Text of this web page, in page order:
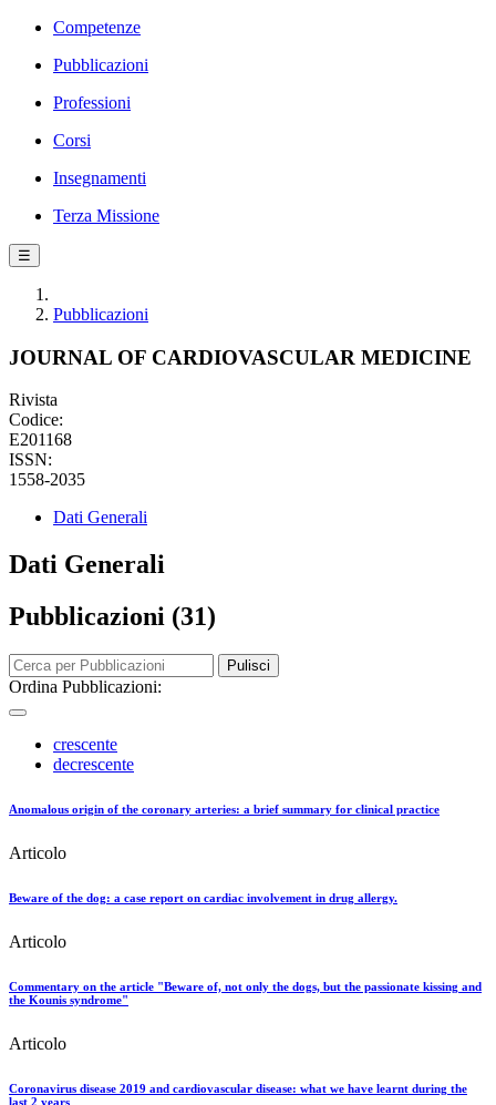
Competenze
Pubblicazioni
Professioni
Corsi
Insegnamenti
Terza Missione
☰
Pubblicazioni
JOURNAL OF CARDIOVASCULAR MEDICINE
Rivista
Codice:
E201168
ISSN:
1558-2035
Dati Generali
Dati Generali
Pubblicazioni (31)
Pulisci
Ordina Pubblicazioni:
crescente
decrescente
Anomalous origin of the coronary arteries: a brief summary for clinical practice
Articolo
Beware of the dog: a case report on cardiac involvement in drug allergy.
Articolo
Commentary on the article "Beware of, not only the dogs, but the passionate kissing and
the Kounis syndrome"
Articolo
Coronavirus disease 2019 and cardiovascular disease: what we have learnt during the
last 2 years